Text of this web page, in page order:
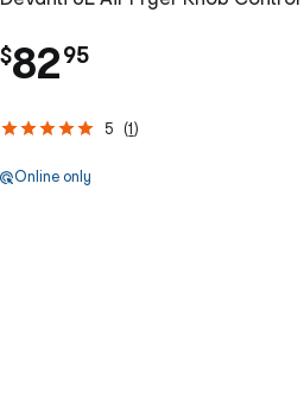
$82.
95
5 (1)
Online only